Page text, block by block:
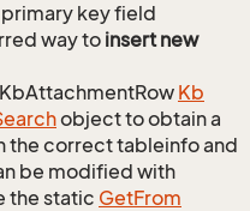
key field
way toinsert new
Kb
object to obtain a
correct tableinfo and
be modified with
the static GetFrom